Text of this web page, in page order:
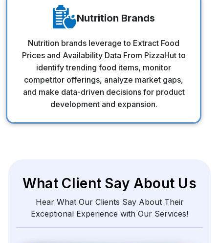
Nutrition Brands
Nutrition brands leverage to Extract Food
Prices and Availability Data From PizzaHut to
identify trending food items, monitor
competitor offerings, analyze market gaps,
and make data-driven decisions for product
development and expansion.
What Client Say About Us
Hear What Our Clients Say About Their
Exceptional Experience with Our Services!